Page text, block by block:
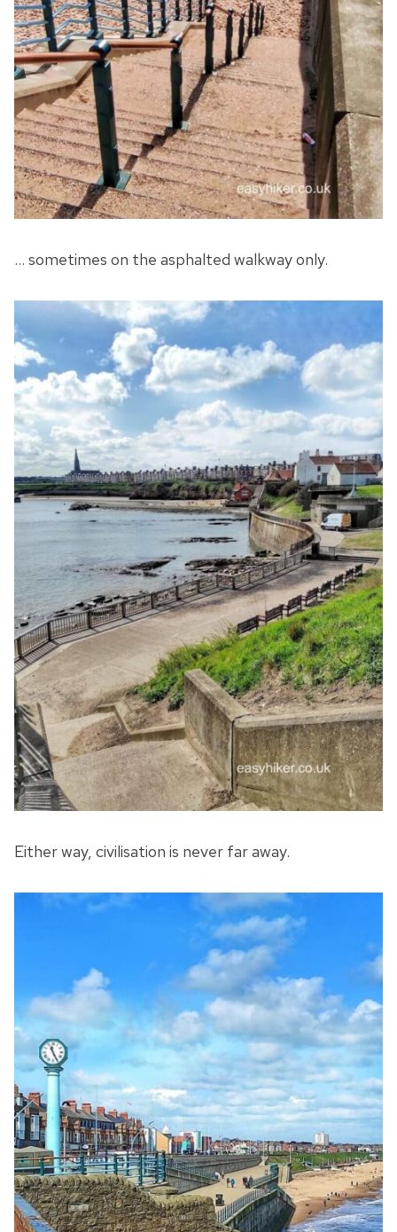
… sometimes on the asphalted walkway only.
Either way, civilisation is never far away.